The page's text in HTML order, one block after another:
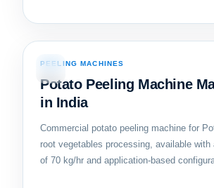
10
PEELING MACHINES
Potato Peeling Machine
in India
Commercial potato peeling machine for
root vegetables processing, available
of 70 kg/hr and application-based